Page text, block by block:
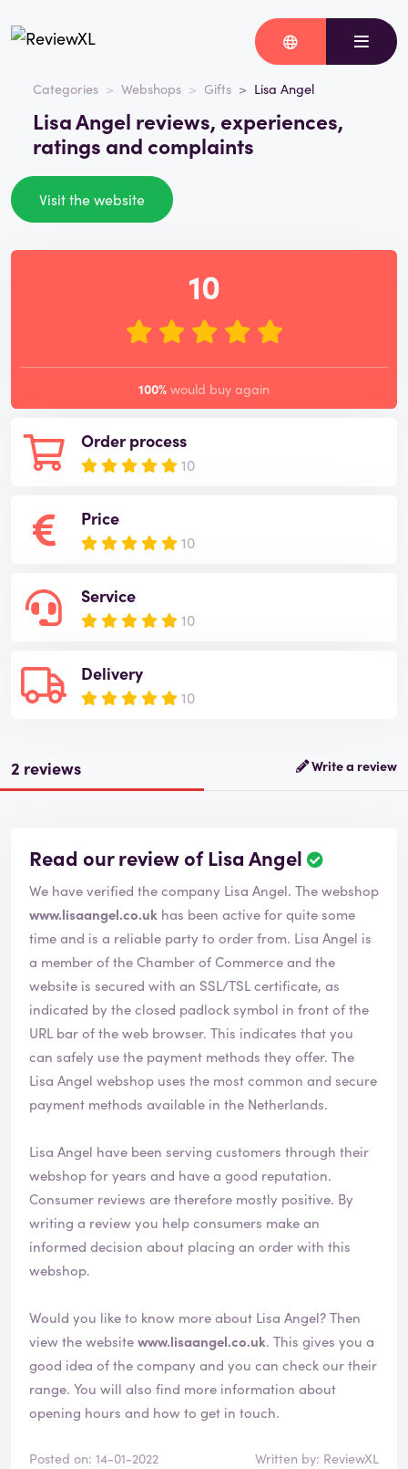
Categories Webshops Gifts Lisa Angel
Lisa Angel reviews, experiences,
ratings and complaints
Visit the website
Order process
10
Price
10
Service
10
Delivery
10
10
100% would buy again
2 reviews Write a review
Read our review of Lisa Angel
We have verified the company Lisa Angel. The webshop
www.lisaangel.co.uk has been active for quite some
time and is a reliable party to order from. Lisa Angel is
a member of the Chamber of Commerce and the
website is secured with an SSL/TSL certificate, as
indicated by the closed padlock symbol in front of the
URL bar of the web browser. This indicates that you
can safely use the payment methods they offer. The
Lisa Angel webshop uses the most common and secure
payment methods available in the Netherlands.
Lisa Angel have been serving customers through their
webshop for years and have a good reputation.
Consumer reviews are therefore mostly positive. By
writing a review you help consumers make an
informed decision about placing an order with this
webshop.
Would you like to know more about Lisa Angel? Then
view the websitewww.lisaangel.co.uk. This gives you a
good idea of the company and you can check our their
range. You will also find more information about
opening hours and how to get in touch.
Posted on: 14-01-2022 Written by: ReviewXL